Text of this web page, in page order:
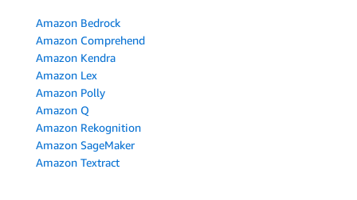
Amazon Bedrock
Amazon Comprehend
Amazon Kendra
Amazon Lex
Amazon Polly
Amazon Q
Amazon Rekognition
Amazon SageMaker
Amazon Textract